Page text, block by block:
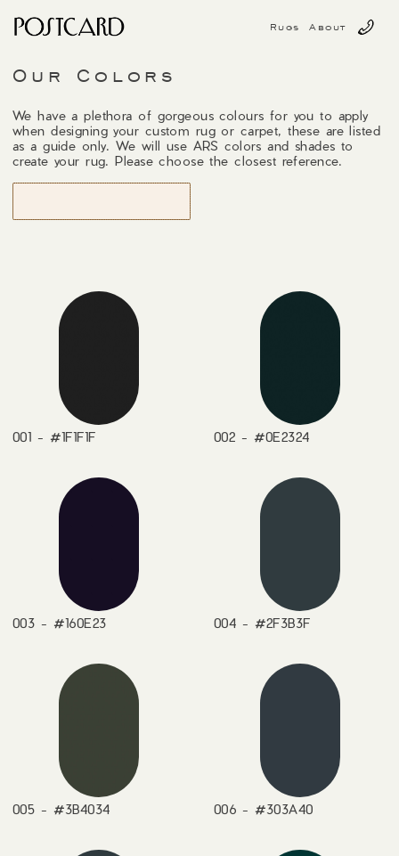
Rugs About
Our Colors
We have a plethora of gorgeous colours for you to apply
when designing your custom rug or carpet, these are listed
as a guide only. We will use ARS colors and shades to
create your rug. Please choose the closest reference.
001 - #1F1F1F 002 - #0E2324
003 - #160E23 004 - #2F3B3F
005 - #3B4034 006 - #303A40